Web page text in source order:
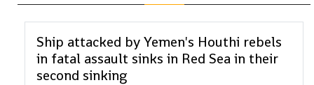
Ship attacked by Yemen's Houthi rebels
in fatal assault sinks in Red Sea in their
second sinking